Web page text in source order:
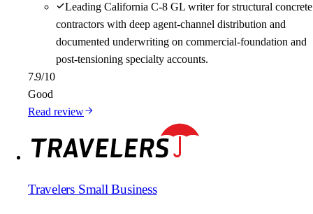
Leading California C-8 GL writer for structural concrete
contractors with deep agent-channel distribution and
documented underwriting on commercial-foundation and
post-tensioning specialty accounts.
7.9/10
Good
Read review
Travelers Small Business